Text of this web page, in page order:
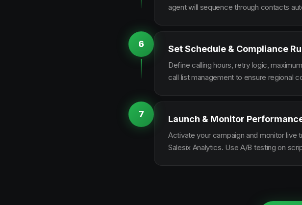
agent will sequence through contacts
6 Set Schedule & Compliance
Define calling hours, retry logic,
call list management to ensure regional
7 Launch & Monitor
Activate your campaign and monitor live
Salesix Analytics. Use A/B testing on